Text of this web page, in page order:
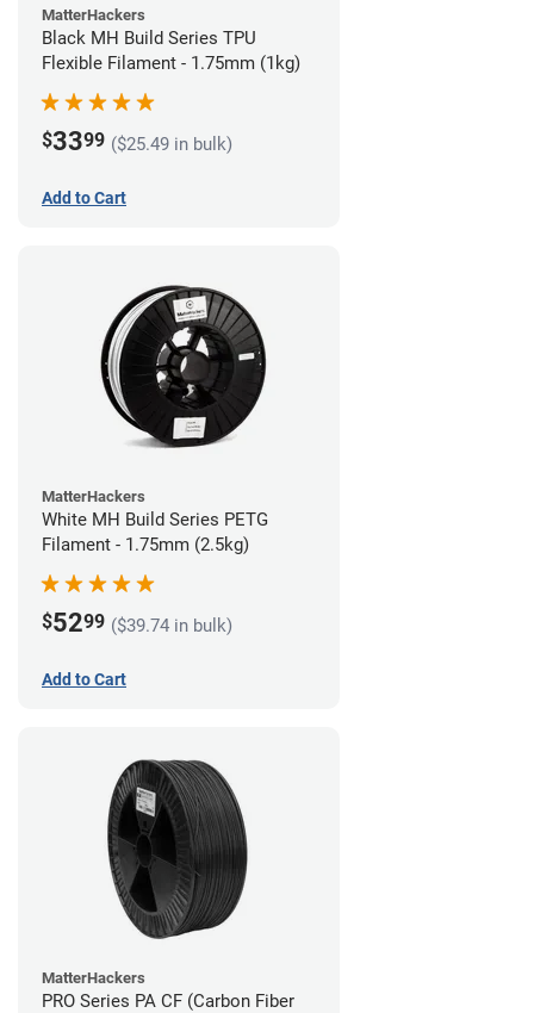
MatterHackers
Black MH Build Series TPU
Flexible Filament - 1.75mm (1kg)
$3399 ($25.49 in bulk)
Add to Cart
MatterHackers
White MH Build Series PETG
Filament - 1.75mm (2.5kg)
$5299 ($39.74 in bulk)
Add to Cart
MatterHackers
PRO Series PA CF (Carbon Fiber